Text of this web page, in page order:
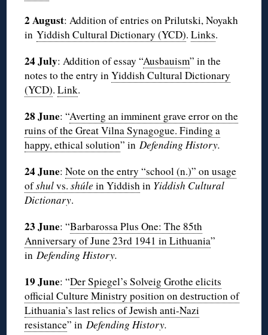
2 August: Addition of entries on Prilutski, Noyakh
inYiddish Cultural Dictionary (YCD).Links.
24 July: Addition of essay “Ausbauism” in the
notes to the entry inYiddish Cultural Dictionary
(YCD).Link.
28 June: “Averting an imminent grave error on the
ruins of the Great Vilna Synagogue. Finding a
happy, ethical solution” inDefending History.
24 June:Note on the entry “school (n.)” on usage
ofshulvs.shúle in Yiddishin Yiddish Cultural
Dictionary.
23 June: “Barbarossa Plus One: The 85th
Anniversary of June 23rd 1941 in Lithuania”
inDefending History.
19 June: “Der Spiegel’s Solveig Grothe elicits
official Culture Ministry position on destruction of
Lithuania’s last relics of Jewish anti-Nazi
resistance” inDefending History.